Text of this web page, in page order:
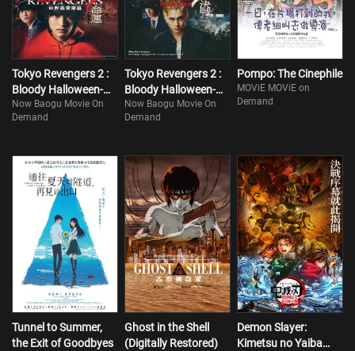
Tokyo Revengers 2 :
Bloody Halloween-
Destiny
Now Baogu Movie On
Demand
Tokyo Revengers 2 :
Bloody Halloween-
Finale
Now Baogu Movie On
Demand
Pompo: The Cinephile
MOViE MOViE on
Demand
Tunnel to Summer,
the Exit of Goodbyes
Ghost in the Shell
(Digitally Restored)
Demon Slayer:
Kimetsu no Yaiba